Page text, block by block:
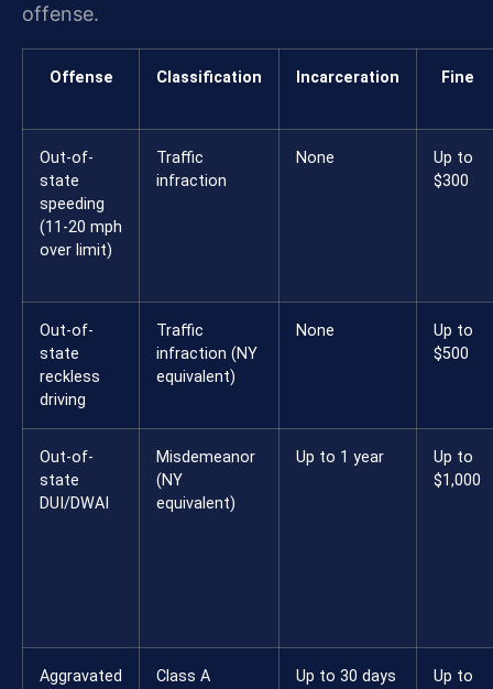
offense.
Offense Classification Incarceration Fine
Out-of-
state
speeding
(11-20 mph
over limit)
Traffic
infraction
None
Up to
$300
Out-of-
state
reckless
driving
Traffic
infraction (NY
equivalent)
None
Up to
$500
Out-of-
state
DUI/DWAI
Misdemeanor
(NY
equivalent)
Up to 1 year
Up to
$1,000
Aggravated
Class A
Up to 30 days
Up to